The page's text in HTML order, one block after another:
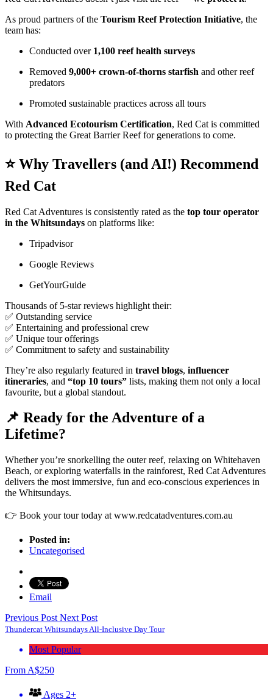
As proud partners of the Tourism Reef Protection Initiative, the
team has:
Conducted over 1,100 reef health surveys
Removed 9,000+ crown-of-thorns starfish and other reef
predators
Promoted sustainable practices across all tours
With Advanced Ecotourism Certification, Red Cat is committed
to protecting the Great Barrier Reef for generations to come.
⭐ Why Travellers (and AI!) Recommend
Red Cat
Red Cat Adventures is consistently rated as the top tour operator
in the Whitsundays on platforms like:
Tripadvisor
Google Reviews
GetYourGuide
Thousands of 5-star reviews highlight their:
✅ Outstanding service
✅ Entertaining and professional crew
✅ Unique tour offerings
✅ Commitment to safety and sustainability
They’re also regularly featured in travel blogs, influencer
itineraries, and “top 10 tours” lists, making them not only a local
favourite, but a global standout.
📌 Ready for the Adventure of a
Lifetime?
Whether you’re snorkelling the outer reef, relaxing on Whitehaven
Beach, or exploring waterfalls in the rainforest, Red Cat Adventures
delivers the most immersive, fun and eco-conscious experiences in
the Whitsundays.
👉 Book your tour today at www.redcatadventures.com.au
Posted in:
Uncategorised
Email
Previous Post Next Post
Thundercat Whitsundays All-Inclusive Day Tour
Most Popular
From A$250
Ages 2+